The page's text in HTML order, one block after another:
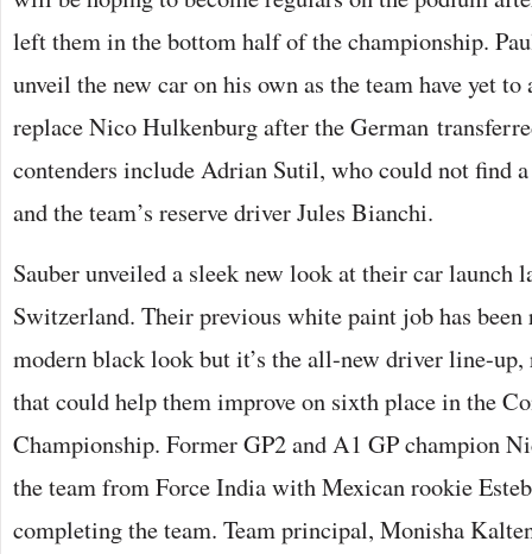
left them in the bottom half of the championship.
unveil the new car on his own as the team have yet
replace Nico Hulkenburg after the German
contenders include Adrian Sutil, who could not find
and the team’s reserve driver Jules Bianchi.
Sauber unveiled a sleek new look at their car launch
Switzerland. Their previous white paint job has been
modern black look but it’s the all-new driver line-up,
that could help them improve on sixth place in the
Championship. Former GP2 and A1 GP champion
the team from Force India with Mexican rookie
completing the team. Team principal, Monisha